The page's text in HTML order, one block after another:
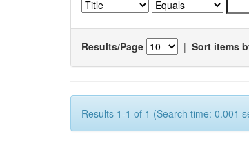
Results/Page | Sort items
Results 1-1 of 1 (Search time: 0.001